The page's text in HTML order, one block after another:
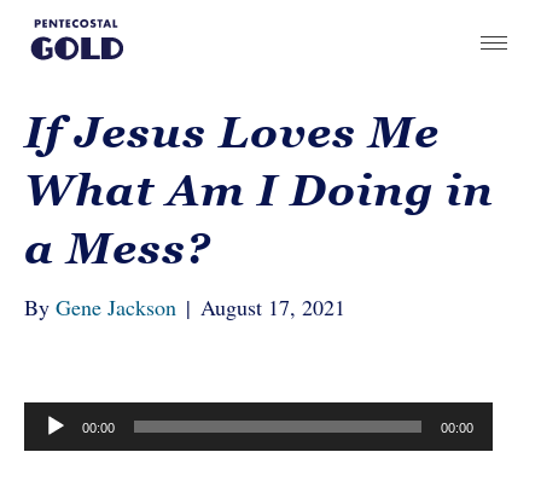
If Jesus Loves Me
What Am I Doing in
a Mess?
By Gene Jackson | August 17, 2021
Audio
Player
00:00 00:00